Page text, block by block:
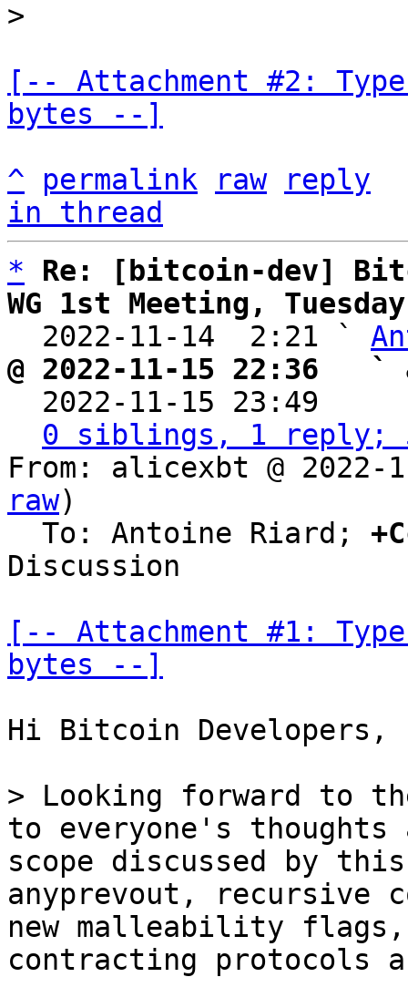
[-- Attachment #2:
bytes --]
^
permalink raw
reply
in thread
*
Re: [bitcoin-dev]
WG 1st Meeting,
2022-11-14  2:21 `
@ 2022-11-15 22:36
2022-11-15 23:49
0 siblings, 1 reply;
From: alicexbt @ 2022-
raw)
  To: Antoine Riard;
Discussion
[-- Attachment #1:
bytes --]
Hi Bitcoin Developers,
> Looking forward to
to everyone's thoughts
scope discussed by
anyprevout, recursive
new malleability